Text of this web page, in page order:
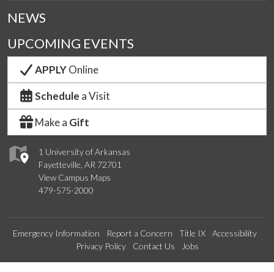
1 University of Arkansas
Fayetteville, AR 72701
View Campus Maps
479-575-2000
NEWS
UPCOMING EVENTS
APPLYOnline
Schedule a Visit
Make a Gift
Emergency Information Report a Concern Title IX
Accessibility
Privacy Policy
Contact Us Jobs